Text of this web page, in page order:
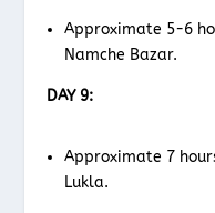
Approximate 5-6
Namche Bazar.
DAY 9:
Approximate 7
Lukla.